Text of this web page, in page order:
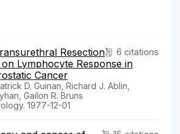
6 citations
Resection
Lymphocyte Response in
Cancer
D. Guinan, Richard J. Ablin,
Gailon R. Bruns
1977-12-01